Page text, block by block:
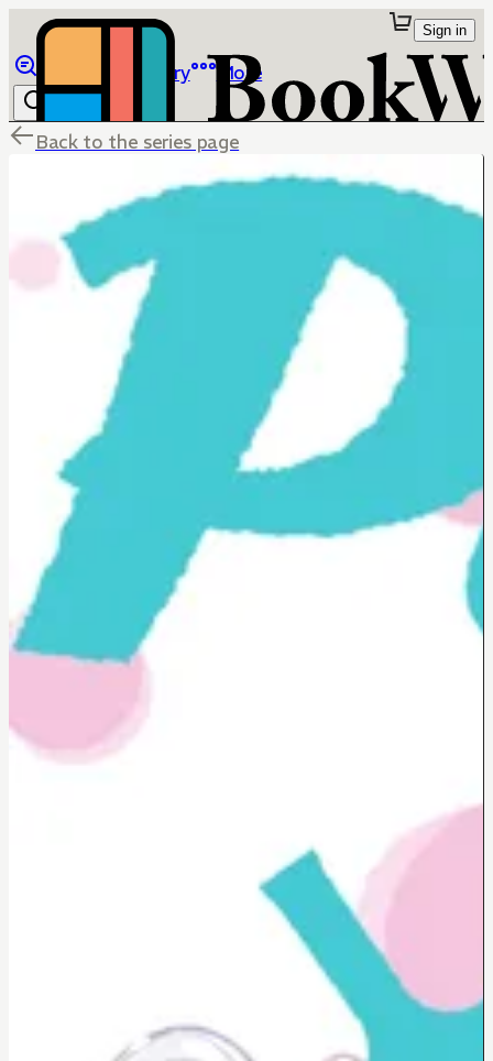
Library More
Sign in
Back to the series page